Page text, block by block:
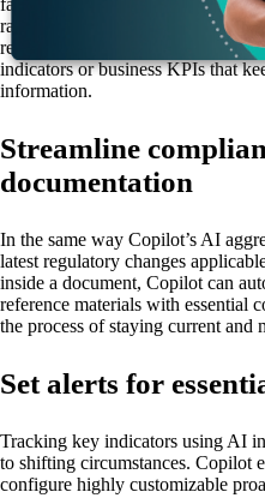
rather than the formatting.
real time, allowing users to create
indicators or business KPIs that
information.
Streamline
documentation
In the same way Copilot’s AI
latest regulatory changes
inside a document, Copilot can
reference materials with essential
the process of staying current
Set alerts for
Tracking key indicators using AI
to shifting circumstances. Copilot
configure highly customizable